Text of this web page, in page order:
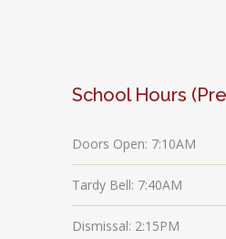
School Hours
Doors Open: 7:10AM
Tardy Bell: 7:40AM
Dismissal: 2:15PM